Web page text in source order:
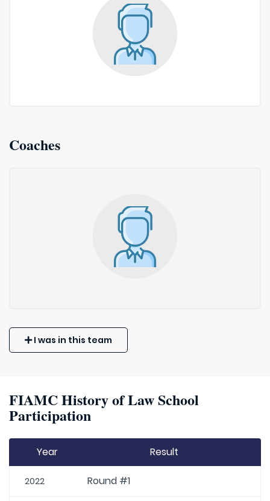
Coaches
I was in this team
FIAMC History of Law School
Participation
Year Result
2022 Round #1